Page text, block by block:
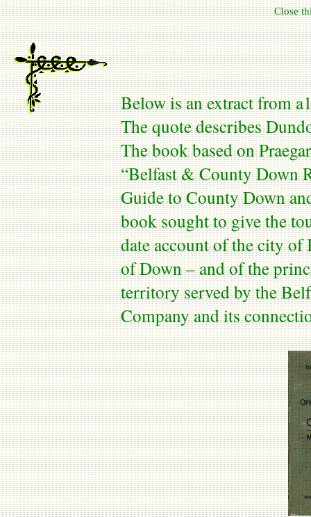
Close
Below is an extract from
The quote describes
The book based on
“Belfast& County Down
Guide toCountyDown
book sought to give the
date account of the city of
of Down – and of the
territory served by the
Company and its